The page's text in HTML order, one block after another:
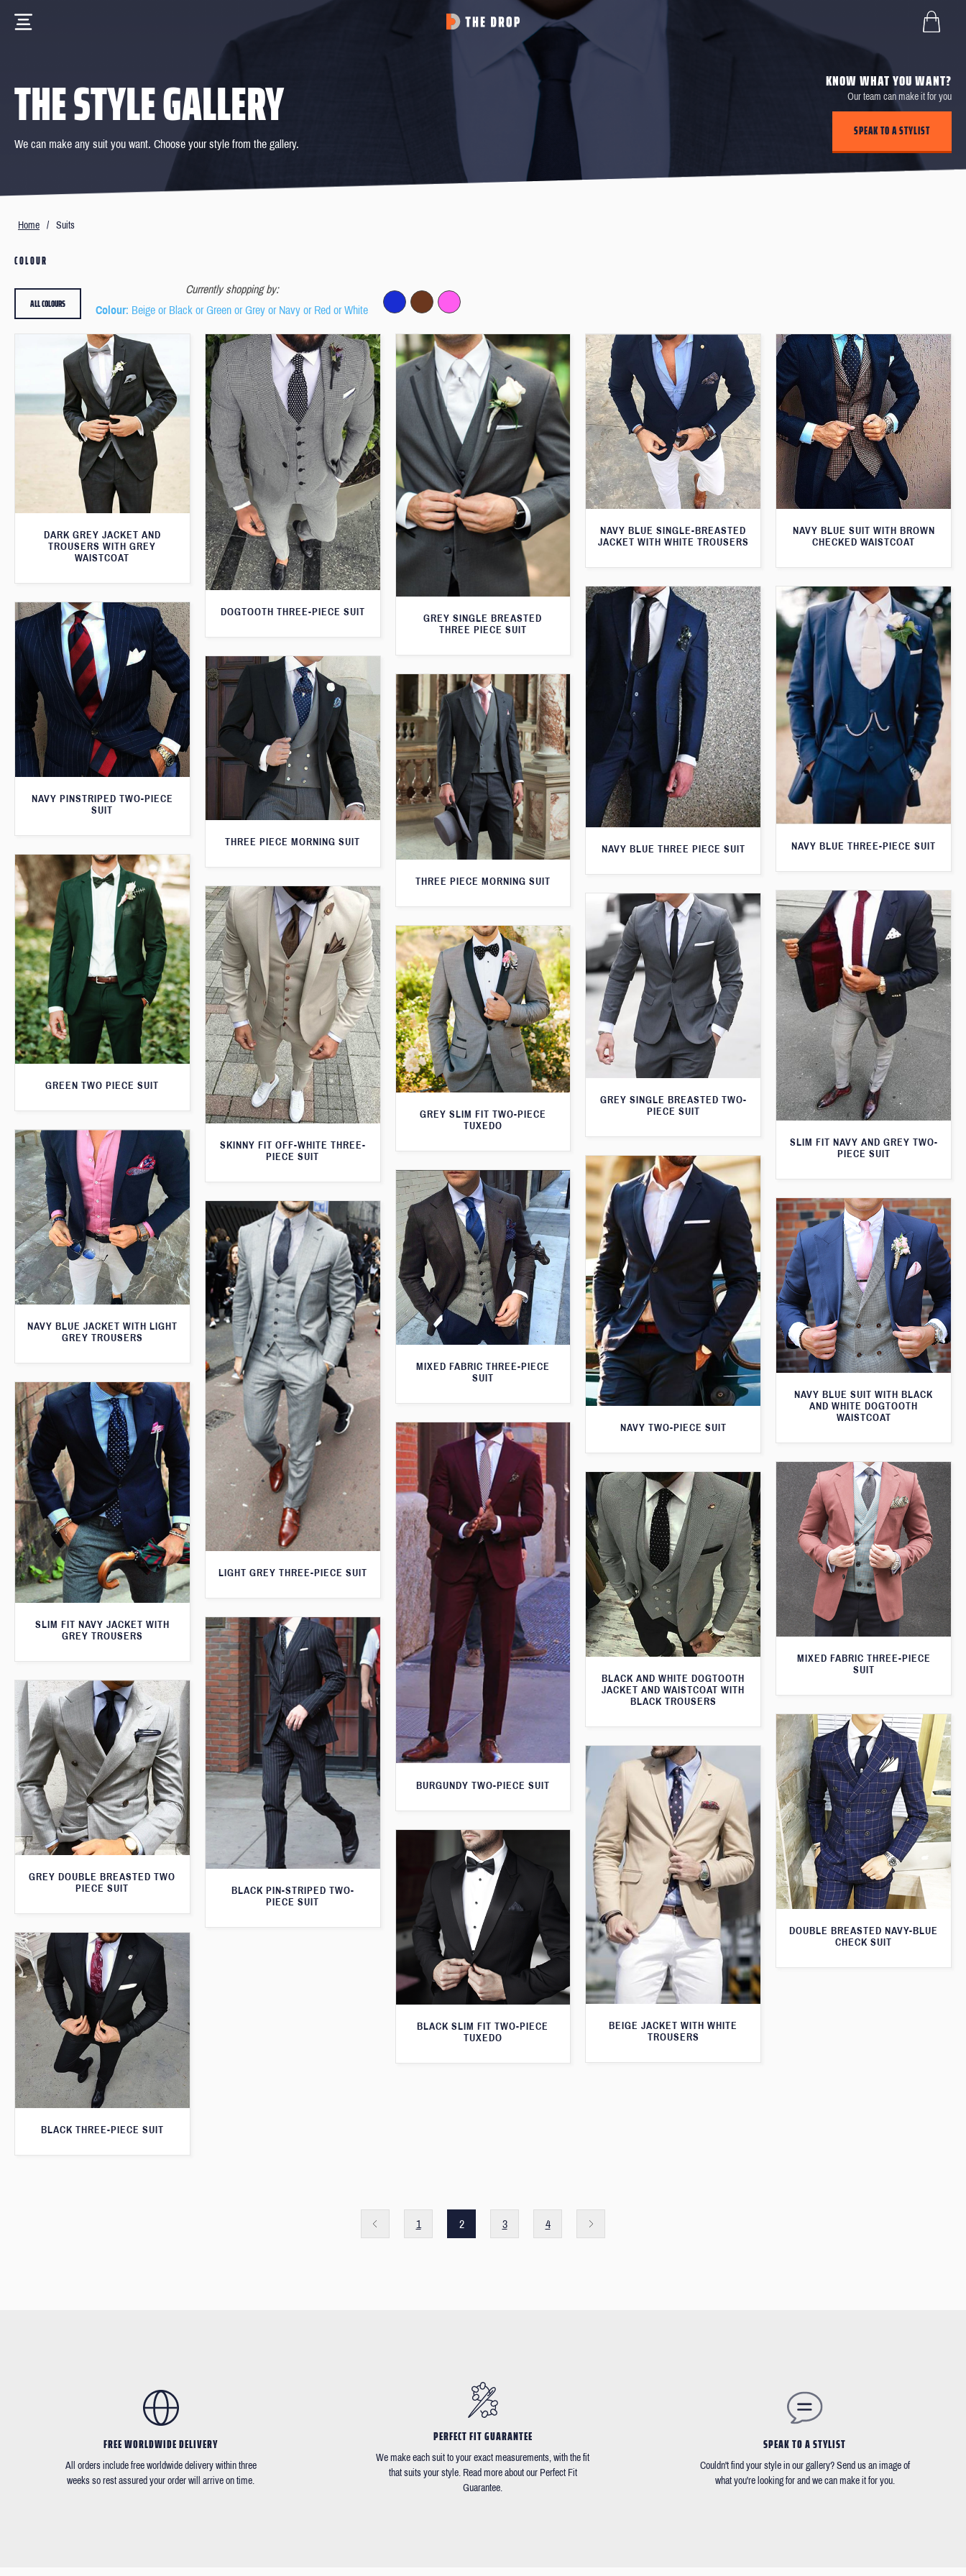
THE STYLE GALLERY
We can make any suit you want. Choose your style from the gallery.
KNOW WHAT YOU WANT?
Our team can make it for you
SPEAK TO A STYLIST
Home / Suits
COLOUR
Currently shopping by:
Colour: Beige or Black or Green or Grey or Navy or Red or White
ALL COLOURS
DARK GREY JACKET AND
TROUSERS WITH GREY
WAISTCOAT
DOGTOOTH THREE-PIECE SUIT
GREY SINGLE BREASTED
THREE PIECE SUIT
NAVY BLUE SINGLE-BREASTED
JACKET WITH WHITE TROUSERS
NAVY BLUE SUIT WITH BROWN
CHECKED WAISTCOAT
NAVY BLUE THREE PIECE SUIT NAVY BLUE THREE-PIECE SUIT
NAVY PINSTRIPED TWO-PIECE
SUIT
THREE PIECE MORNING SUIT
THREE PIECE MORNING SUIT
GREEN TWO PIECE SUIT
SKINNY FIT OFF-WHITE THREE-
PIECE SUIT
SLIM FIT NAVY AND GREY TWO-
PIECE SUIT
GREY SINGLE BREASTED TWO-
PIECE SUIT
GREY SLIM FIT TWO-PIECE
TUXEDO
NAVY BLUE JACKET WITH LIGHT
GREY TROUSERS
NAVY TWO-PIECE SUIT
MIXED FABRIC THREE-PIECE
SUIT
NAVY BLUE SUIT WITH BLACK
AND WHITE DOGTOOTH
WAISTCOAT
LIGHT GREY THREE-PIECE SUIT
SLIM FIT NAVY JACKET WITH
GREY TROUSERS
BURGUNDY TWO-PIECE SUIT
MIXED FABRIC THREE-PIECE
SUIT
BLACK AND WHITE DOGTOOTH
JACKET AND WAISTCOAT WITH
BLACK TROUSERS
BLACK PIN-STRIPED TWO-
PIECE SUIT
GREY DOUBLE BREASTED TWO
PIECE SUIT
DOUBLE BREASTED NAVY-BLUE
CHECK SUIT
BEIGE JACKET WITH WHITE
TROUSERS
BLACK SLIM FIT TWO-PIECE
TUXEDO
BLACK THREE-PIECE SUIT
1 2 3 4
FREE WORLDWIDE DELIVERY
All orders include free worldwide delivery within three
weeks so rest assured your order will arrive on time.
PERFECT FIT GUARANTEE
We make each suit to your exact measurements, with the fit
that suits your style. Read more about our Perfect Fit
Guarantee.
SPEAK TO A STYLIST
Couldn't find your style in our gallery? Send us an image of
what you're looking for and we can make it for you.